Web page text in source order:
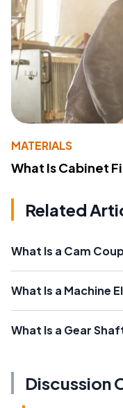
MATERIALS
What Is Cabinet
Related
What Is a Cam
What Is a Machine
What Is a Gear
Discussion